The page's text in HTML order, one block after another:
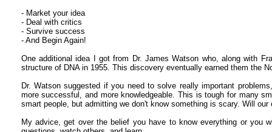
- Market your idea
- Deal with critics
- Survive success
- And Begin Again!
One additional idea I got from Dr. James Watson who, along with
structure of DNA in 1955. This discovery eventually earned them the
Dr. Watson suggested if you need to solve really important
more successful, and more knowledgeable. This is tough for many
smart people, but admitting we don't know something is scary. Will
My advice, get over the belief you have to know everything or you